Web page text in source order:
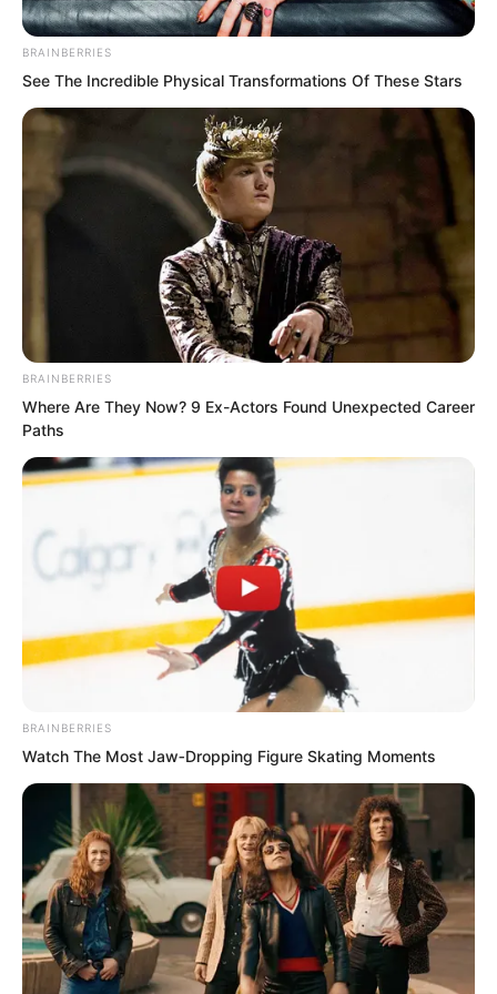
The two who looked back immediately
ran back. The woman wanted to move
the well cover, but the man stopped her
with a hand.
Afterwards, the woman stood guard to
one side, and the man swiftly flew away.
And at the alley entrance at this time,
more people were coming one after
another…
Yu Qing, travelling underground, lifted
his clothes to block his nostrils. The
smell in this sewage channel was indeed
BRAINBERRIES
See The Incredible Physical Transformations Of These Stars
BRAINBERRIES
Where Are They Now? 9 Ex-Actors Found Unexpected Career
Paths
BRAINBERRIES
Watch The Most Jaw‑Dropping Figure Skating Moments